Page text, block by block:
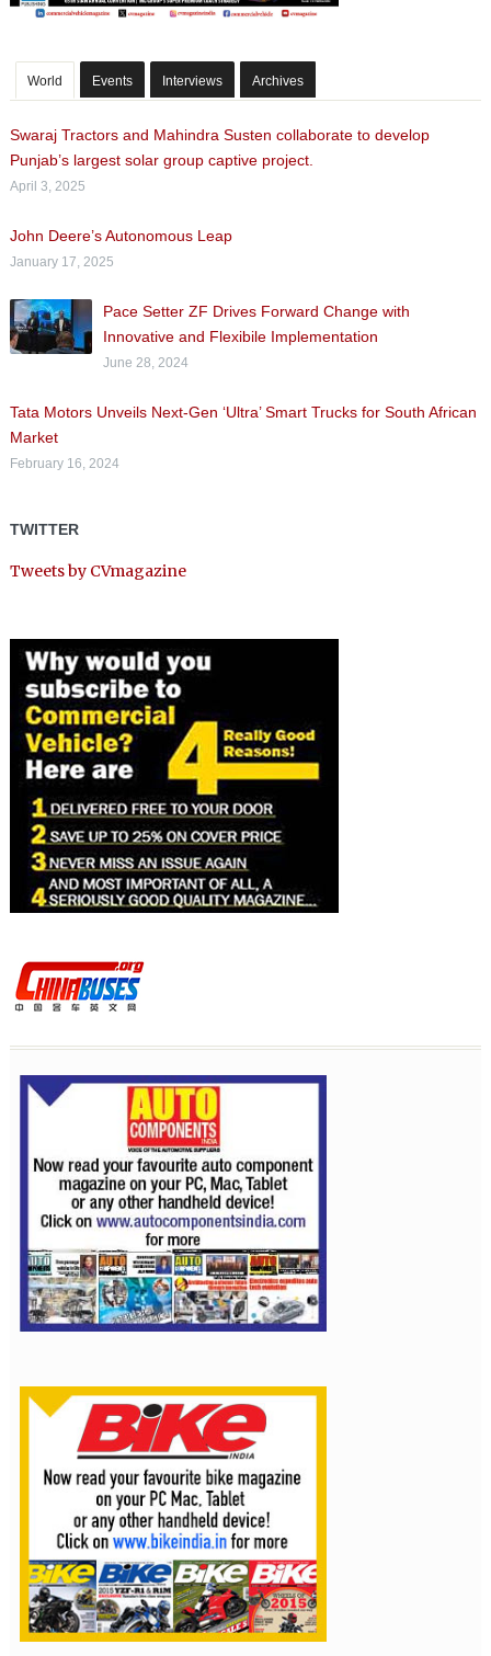
World Events Interviews Archives
Swaraj Tractors and Mahindra Susten collaborate to develop
Punjab’s largest solar group captive project.
April 3, 2025
John Deere’s Autonomous Leap
January 17, 2025
Pace Setter ZF Drives Forward Change with
Innovative and Flexibile Implementation
June 28, 2024
Tata Motors Unveils Next-Gen ‘Ultra’ Smart Trucks for South African
Market
February 16, 2024
TWITTER
Tweets by CVmagazine